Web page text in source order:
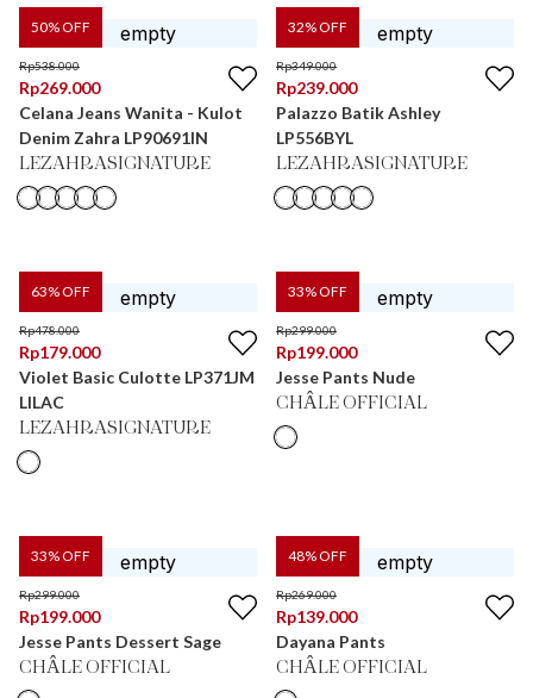
50% OFF
Rp538.000
Rp269.000
Celana Jeans Wanita - Kulot
Denim Zahra LP90691IN
LEZAHRASIGNATURE
32% OFF
Rp349.000
Rp239.000
Palazzo Batik Ashley
LP556BYL
LEZAHRASIGNATURE
63% OFF
Rp478.000
Rp179.000
Violet Basic Culotte LP371JM
LILAC
LEZAHRASIGNATURE
33% OFF
Rp299.000
Rp199.000
Jesse Pants Nude
CHÂLE OFFICIAL
33% OFF
Rp299.000
Rp199.000
Jesse Pants Dessert Sage
CHÂLE OFFICIAL
48% OFF
Rp269.000
Rp139.000
Dayana Pants
CHÂLE OFFICIAL